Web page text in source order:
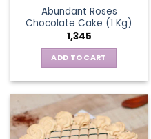
Abundant Roses
Chocolate Cake (1 Kg)
1,345
ADD TO CART